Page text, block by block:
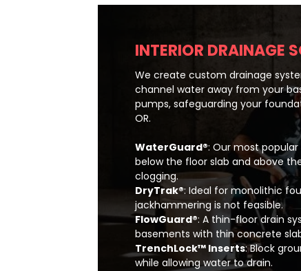
INTERIOR DRAINAGE
We create custom drainage
channel water away from your
pumps, safeguarding your
OR.
WaterGuard®: Our most popular
below the floor slab and above
clogging.
DryTrak®: Ideal for monolithic
jackhammering is not feasible.
FlowGuard®: A thin-floor drain
basements with thin concrete
TrenchLock™ Inserts: Block
while allowing water to drain.